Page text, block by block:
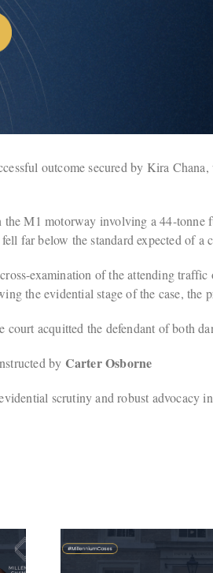
outcome secured by Kira
M1 motorway involving a 44-
far below the standard expected of a
examination of the attending
the evidential stage of the case, the
court acquitted the defendant of both
by Carter Osborne
scrutiny and robust advocacy